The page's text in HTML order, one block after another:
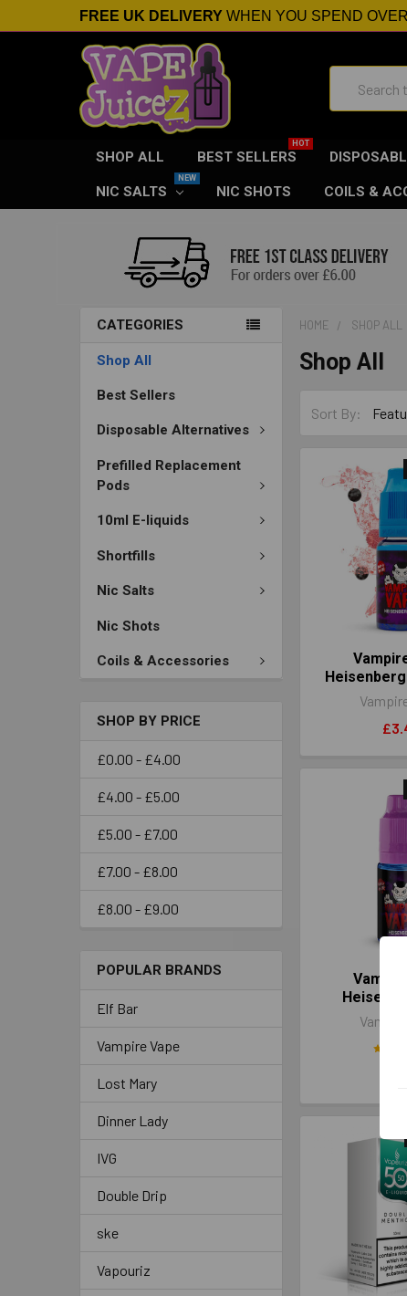
FREE UK DELIVERY WHEN YOU SPEND OVER
SHOP ALL BEST SELLERS
NIC SALTS NIC SHOTS COILS &
CATEGORIES
Shop All
Best Sellers
Disposable Alternatives
Prefilled Replacement
Pods
10ml E-liquids
Shortfills
Nic Salts
Nic Shots
Coils & Accessories
SHOP BY PRICE
£0.00 - £4.00
£4.00 - £5.00
£5.00 - £7.00
£7.00 - £8.00
£8.00 - £9.00
POPULAR BRANDS
Elf Bar
Vampire Vape
Lost Mary
Dinner Lady
IVG
Double Drip
ske
Vapouriz
HOME SHOP ALL
Shop All
Sort By: